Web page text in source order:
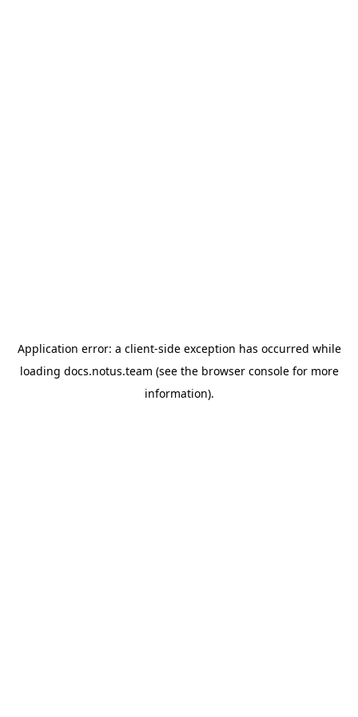
Application error: a client-side exception has occurred while
loading docs.notus.team (see the browser consolefor more
information).